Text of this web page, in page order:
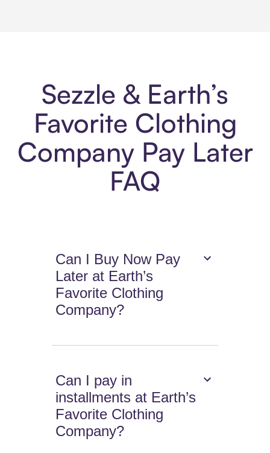
Sezzle & Earth’s
Favorite Clothing
Company Pay Later
FAQ
Can I Buy Now Pay
Later at Earth’s
Favorite Clothing
Company?
Can I pay in
installments at Earth’s
Favorite Clothing
Company?